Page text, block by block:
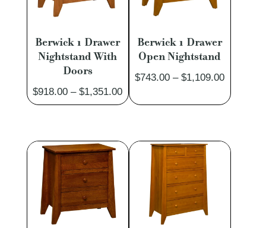
Berwick 1 Drawer
Nightstand With
Doors
$918.00 – $1,351.00Price
range:
through
$1,351.00
Berwick 1 Drawer
Open Nightstand
$743.00 – $1,109.00Price
range: